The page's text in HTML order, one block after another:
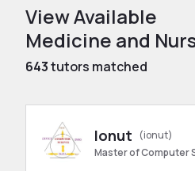
View Available
Medicine and
643tutors matched
Ionut
(ionut)
Master of Computer